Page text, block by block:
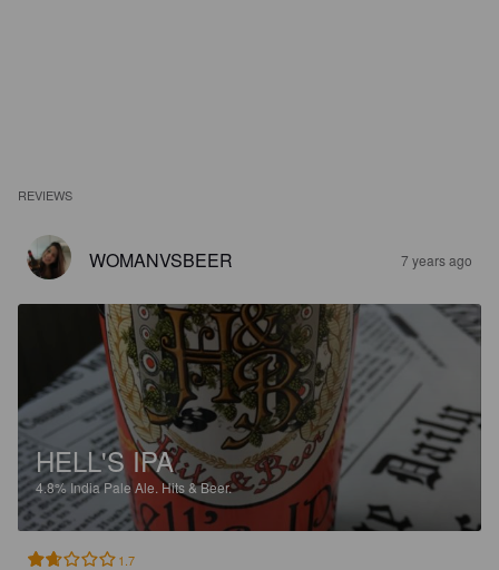
REVIEWS
WOMANVSBEER 7 years ago
HELL'S IPA
4.8%India Pale Ale.Hits & Beer.
1.7